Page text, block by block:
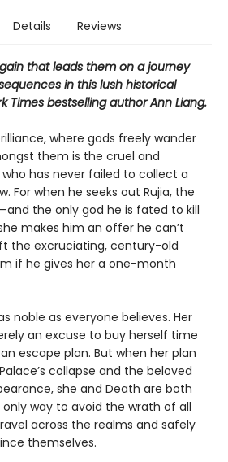
Details Reviews
that leads them on a journey
in this lush historical
Times bestselling author Ann Liang.
where gods freely wander
them is the cruel and
has never failed to collect a
For when he seeks out Rujia, the
the only god he is fated to kill
makes him an offer he can’t
the excruciating, century-old
if he gives her a one-month
noble as everyone believes. Her
an excuse to buy herself time
escape plan. But when her plan
collapse and the beloved
she and Death are both
only way to avoid the wrath of all
across the realms and safely
themselves.